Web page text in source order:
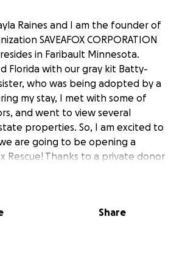
Raines and I am the founder of
SAVEAFOX CORPORATION
in Faribault Minnesota.
Florida with our gray kit Batty-
who was being adopted by a
my stay, I met with some of
and went to view several
properties. So, I am excited to
are going to be opening a
Rescue! Thanks to a private donor
a property, we are now able to
full legal capacity. We rescue foxes
Share